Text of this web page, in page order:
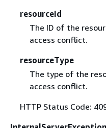
resourceId
The ID of the
access conflict.
resourceType
The type of the
access conflict.
HTTP Status Code: